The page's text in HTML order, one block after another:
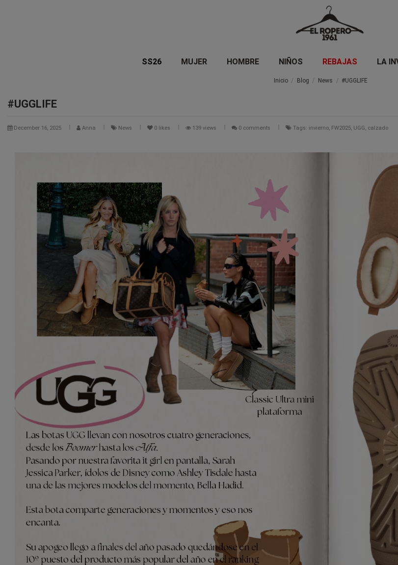
SS26 MUJER HOMBRE NIÑOS REBAJAS LA
Inicio Blog News #UGGLIFE
#UGGLIFE
December 16, 2025 Anna News 0 likes 139 views 0 comments Tags: invierno, FW2025, UGG, calzado